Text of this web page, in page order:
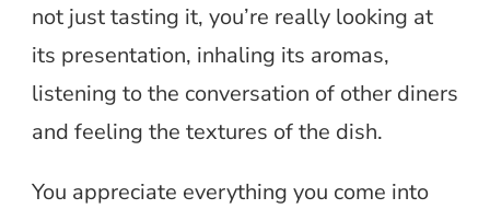
not just tasting it, you’re really looking at
its presentation, inhaling its aromas,
listening to the conversation of other diners
and feeling the textures of the dish.
You appreciate everything you come into